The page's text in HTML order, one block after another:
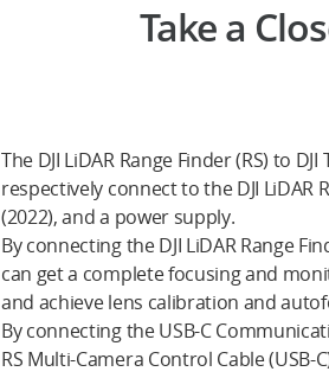
Take a
The DJI LiDAR Range Finder (RS) to
respectively connect to the DJI LiDAR
(2022), and a power supply.
By connecting the DJI LiDAR Range
can get a complete focusing and
and achieve lens calibration and
By connecting the USB-C
RS Multi-Camera Control Cable (USB-